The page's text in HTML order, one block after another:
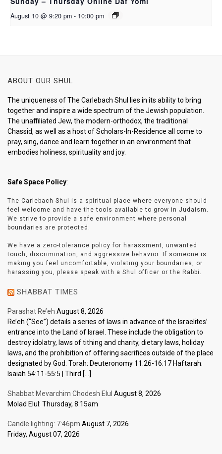
August 10 @ 9:20 pm - 10:00 pm
ABOUT OUR SHUL
The uniqueness of The Carlebach Shul lies in its ability to bring
together and inspire a wide spectrum of the Jewish population.
The unaffiliated Jew, the modern-orthodox, the traditional
Chassid, as well as a host of Scholars-In-Residence all come to
pray, sing, dance and learn together in an environment that
embodies holiness, spirituality and joy.
Safe Space Policy:
The Carlebach Shul is a spiritual place where everyone should
feel welcome and have the tools available to grow in Judaism.
We strive to provide a safe environment where personal
boundaries are protected.
We have a zero-tolerance policy for harassment, unwanted
touch, discrimination, and aggressive behavior. If someone is
making you feel uncomfortable, violating your boundaries, or
harassing you, please speak with a Shul officer or the Rabbi.
SHABBAT TIMES
Parashat Re’eh August 8, 2026
Re’eh (“See”) details a series of laws in advance of the Israelites’
entrance into the Land of Israel. These include the obligation to
destroy idolatry, laws of tithing and charity, dietary laws, holiday
laws, and the prohibition of offering sacrifices outside of the place
designated by God. Torah: Deuteronomy 11:26-16:17 Haftarah:
Isaiah 54:11-55:5 | Third […]
Shabbat Mevarchim Chodesh Elul August 8, 2026
Molad Elul: Thursday, 8:15am
Candle lighting: 7:46pm August 7, 2026
Friday, August 07, 2026